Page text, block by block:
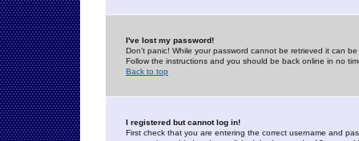
I've lost my password!
Don't panic! While your password cannot be retrieved it can
Follow the instructions and you should be back online in no
Back to top
I registered but cannot log in!
First check that you are entering the correct username and